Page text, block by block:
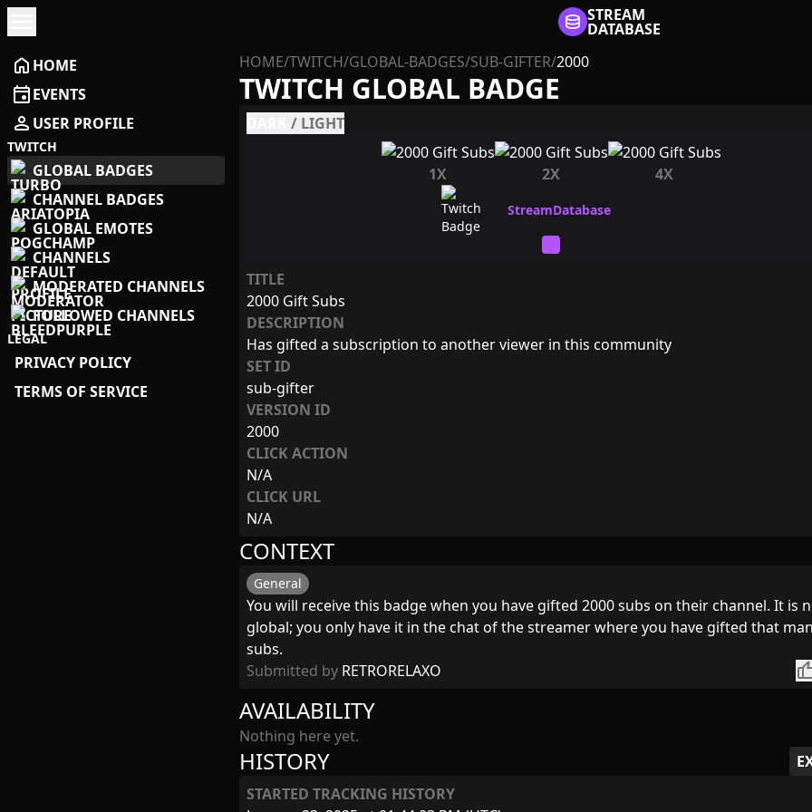
STREAM
DATABASE
home HOME
eventEVENTS
person USER PROFILE
TWITCH
GLOBAL BADGES
CHANNEL BADGES
GLOBAL EMOTES
CHANNELS
MODERATED CHANNELS
FOLLOWED CHANNELS
LEGAL
PRIVACY POLICY
TERMS OF SERVICE
HOME/TWITCH/GLOBAL-BADGES/SUB-GIFTER/2000
TWITCH GLOBAL BADGE
/ LIGHT
1X 2X 4X
TITLE
2000 Gift Subs
DESCRIPTION
Has gifted a subscription to another viewer in this community
SET ID
sub-gifter
VERSION ID
2000
CLICK ACTION
N/A
CLICK URL
N/A
AVAILABILITY
Nothing here yet.
HISTORY
STARTED TRACKING HISTORY
CONTEXT
General
You will receive this badge when you have gifted 2000 subs on their channel. It is
global; you only have it in the chat of the streamer where you have gifted that
subs.
Submitted by RETRORELAXO